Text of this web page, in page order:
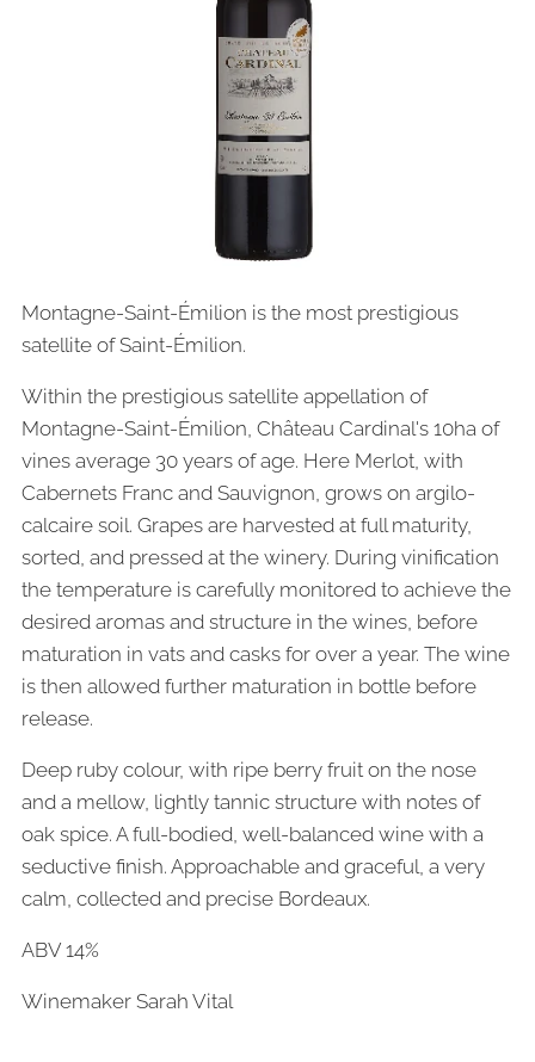
Montagne-Saint-Émilion is the most prestigious
satellite of Saint-Émilion.
Within the prestigious satellite appellation of
Montagne-Saint-Émilion, Château Cardinal's 10ha of
vines average 30 years of age. Here Merlot, with
Cabernets Franc and Sauvignon, grows on argilo-
calcaire soil. Grapes are harvested at full maturity,
sorted, and pressed at the winery. During vinification
the temperature is carefully monitored to achieve the
desired aromas and structure in the wines, before
maturation in vats and casks for over a year. The wine
is then allowed further maturation in bottle before
release.
Deep ruby colour, with ripe berry fruit on the nose
and a mellow, lightly tannic structure with notes of
oak spice. A full-bodied, well-balanced wine with a
seductive finish. Approachable and graceful, a very
calm, collected and precise Bordeaux.
ABV 14%
Winemaker Sarah Vital